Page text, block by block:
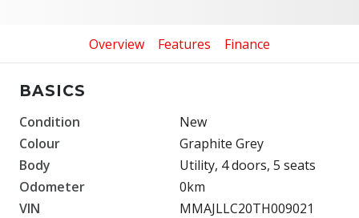
Overview Features Finance
BASICS
Condition
New
Colour
Graphite Grey
Body
Utility, 4 doors, 5 seats
Odometer
0km
VIN
MMAJLLC20TH009021